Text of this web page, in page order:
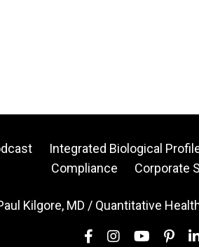
Integrated Biological
Compliance
Corporate
Kilgore, MD / Quantitative